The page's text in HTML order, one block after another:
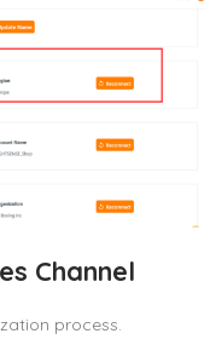
Channel
process.